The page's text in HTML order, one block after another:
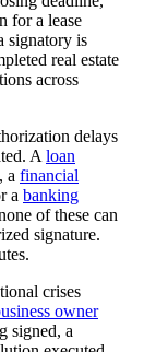
for a lease
signatory is
real estate
across
delays
A loan
a financial
a banking
of these can
signature.
crises
owner
signed, a